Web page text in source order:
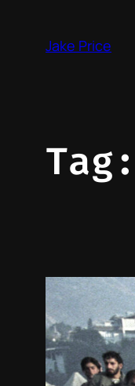
contentJake Price
Tag: